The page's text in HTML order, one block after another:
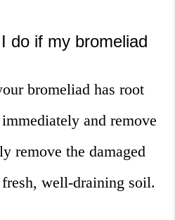
do if my bromeliad
bromeliad has root
and remove
remove the damaged
well-draining soil.